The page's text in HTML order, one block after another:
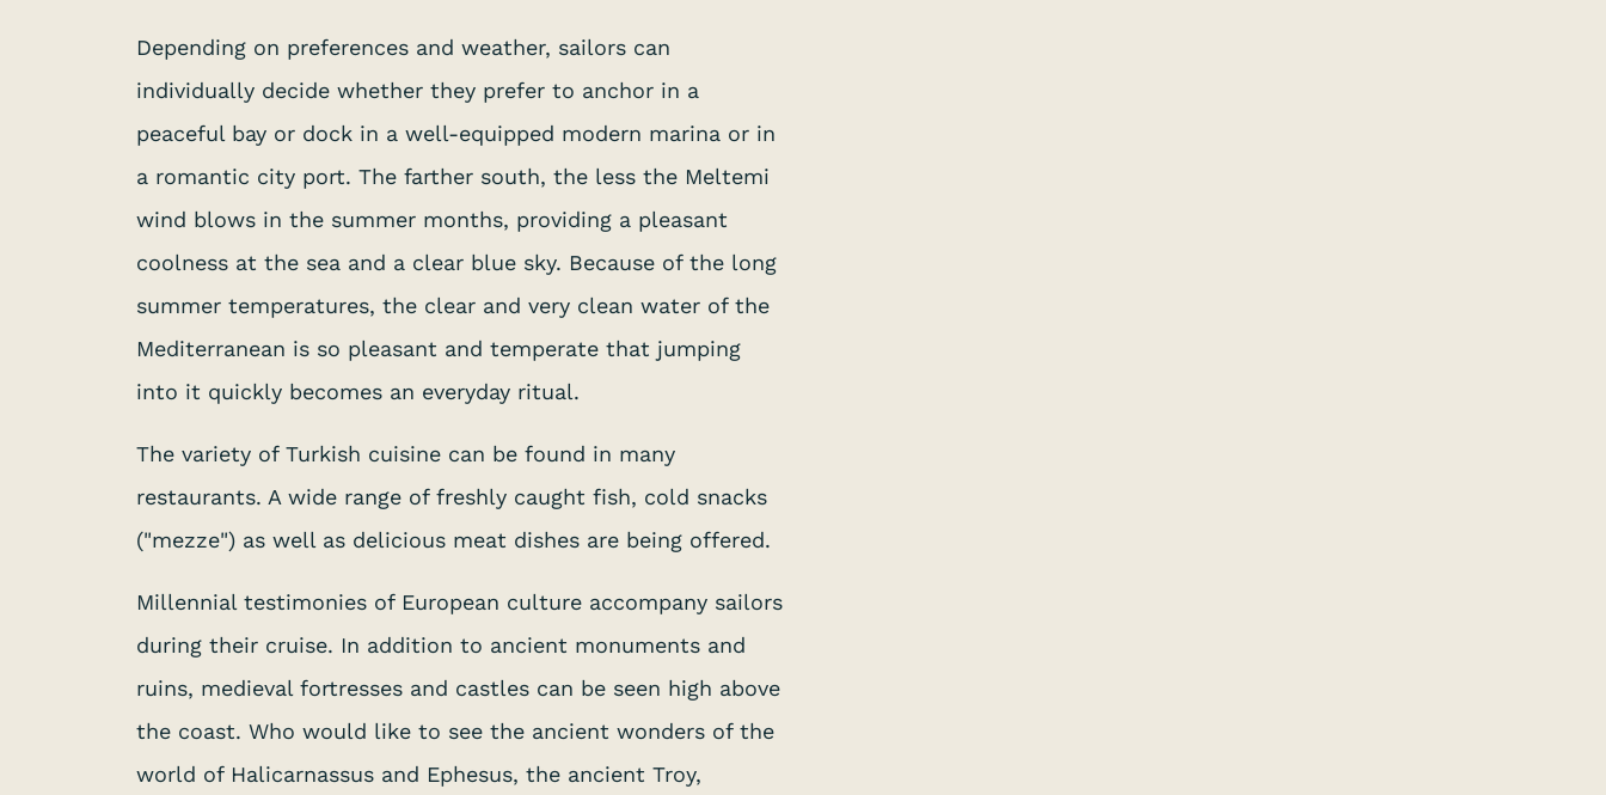
Depending on preferences and weather, sailors can
individually decide whether they prefer to anchor in a
peaceful bay or dock in a well-equipped modern marina or in
a romantic city port. The farther south, the less the Meltemi
wind blows in the summer months, providing a pleasant
coolness at the sea and a clear blue sky. Because of the long
summer temperatures, the clear and very clean water of the
Mediterranean is so pleasant and temperate that jumping
into it quickly becomes an everyday ritual.
The variety of Turkish cuisine can be found in many
restaurants. A wide range of freshly caught fish, cold snacks
("mezze") as well as delicious meat dishes are being offered.
Millennial testimonies of European culture accompany sailors
during their cruise. In addition to ancient monuments and
ruins, medieval fortresses and castles can be seen high above
the coast. Who would like to see the ancient wonders of the
world of Halicarnassus and Ephesus, the ancient Troy,